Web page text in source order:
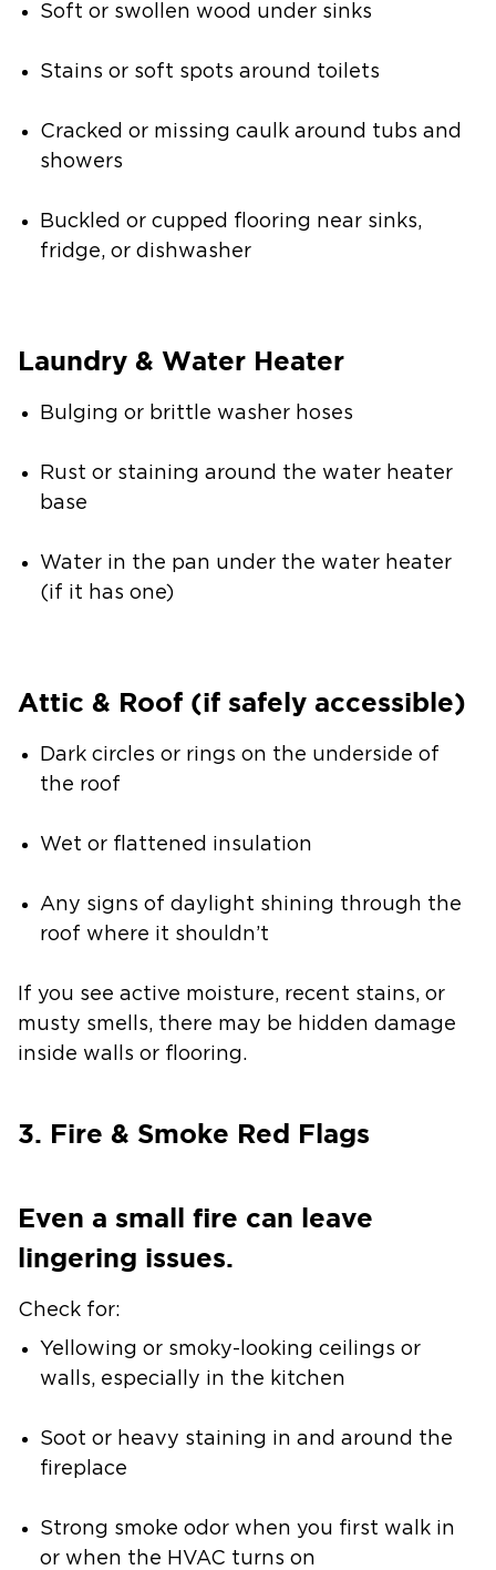
Soft or swollen wood under sinks
Stains or soft spots around toilets
Cracked or missing caulk around tubs and
showers
Buckled or cupped flooring near sinks,
fridge, or dishwasher
Laundry & Water Heater
Bulging or brittle washer hoses
Rust or staining around the water heater
base
Water in the pan under the water heater
(if it has one)
Attic & Roof (if safely accessible)
Dark circles or rings on the underside of
the roof
Wet or flattened insulation
Any signs of daylight shining through the
roof where it shouldn’t
If you see active moisture, recent stains, or
musty smells, there may be hidden damage
inside walls or flooring.
3. Fire & Smoke Red Flags
Even a small fire can leave
lingering issues.
Check for:
Yellowing or smoky-looking ceilings or
walls, especially in the kitchen
Soot or heavy staining in and around the
fireplace
Strong smoke odor when you first walk in
or when the HVAC turns on